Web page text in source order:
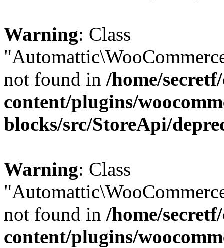
Warning: Class
not found in /home/
content/plugins/
blocks/src/StoreApi/
Warning: Class
not found in /home/
content/plugins/